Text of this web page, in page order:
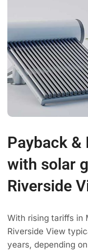
Payback &
with solar
Riverside
With rising tariffs in
Riverside View
years, depending